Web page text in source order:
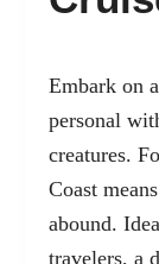
Embark on
personal
creatures.
Coast
abound.
travelers, a